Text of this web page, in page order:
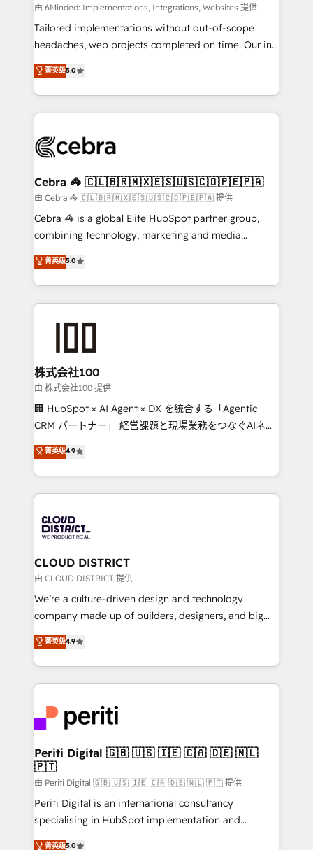
Integrations: Connect HubSpot with your tech stack
for better adoption. 🔹 Custom Solutions: Build
tailored apps, workflows, and configurations. We are
our commitment to data security and compliance. At
OneMetric, we help revenue teams focus on the
由 6Minded: Implementations, Integrations, Websites 提供
Tailored implementations without out-of-scope
headaches, web projects completed on time. Our in-
house team of certified CRM architects, experts,
developers, designers, and marketers handles all
aspects of your HubSpot. ✨ 400+ global clients ✨
100+ seamless migrations from 15+ different CRMs
implementations, and 5,000+ pages ✨ CS: Clients
CS: 245% organic growth & +751% new visitors for a
full-funnel HubSpot project ✨ CS: 415% conversion
boost with a new HubSpot site Recognized leaders:
🏆 HubSpot Platform Migration Impact Award 🏆
Inbound Campaign of the Year 🏆 Gold AVA Digital
Award for Best Website 🌟 Accreditations: CRM
菁英级5.0
Cebra 🦓 🇨🇱🇧🇷🇲🇽🇪🇸🇺🇸🇨🇴🇵🇪🇵🇦
由 Cebra 🦓 🇨🇱🇧🇷🇲🇽🇪🇸🇺🇸🇨🇴🇵🇪🇵🇦 提供
Cebra 🦓 is a global Elite HubSpot partner group,
combining technology, marketing and media
expertise across Latin America and Southern
Europe, with teams across 7 countries. Born in Chile,
we combine local insight with international reach to
help businesses grow through technology, creativity,
end solutions that integrate CRM, AI automation,
inbound and loop marketing, content, and digital
creativity. Our multicultural team works in Spanish,
Portuguese, and English to design scalable strategies
that drive measurable growth. 🌎 Highlights: • 10+
Platform Migration Excellence. • Top 3 Partner of the
Year LATAM 2022, 2023, 2024, 2025. • Partner of the
business with HubSpot? Let Cebra’s experts help
you grow faster, smarter, and with impact.
菁英级5.0
株式会社100
由 株式会社100 提供
🏢 HubSpot × AI Agent × DX を統合する「Agentic
CRM パートナー」 経営課題と現場業務をつなぐAIネイ
ティブ・エージェンシーとして、HubSpot Eliteの実装
力で顧客フロント業務を再設計します。 💡 100inc は何
をする会社か？ HubSpotを共通基盤に、AIエージェン
トを組み込んだ顧客フロント業務（マーケティング・営
ィブ・エージェンシーです。事業部・グループ会社・部
門が分立する組織で、データと業務プロセスのサイロ化
を、CRMを軸とした全社共通基盤に再構築します。意
思決定者・PMO・現場担当者に並走します。 1️⃣
HubSpot導入・活用支援 顧客データの一元化から、
GTMの見える化・自動化まで。全Hub統合運用、デー
2️⃣ AIエージェント組織構築 営業・マーケティング業務
の一部をAIが自律実行する組織への移行を設計・実装。
DX × AI推進のPMO伴走支援 複数部門をまたぐDX×AI変
革を、構想から実装・定着までPMOとして主導。「設
定の代行ではなく、設計の責任」を引き受け、部門横断
の統合・浸透・変革管理を実行します。 ▸ CMS戦略設
計・構築：リード獲得・CVR・SEOを前提にした情報設
提供。 ▸ 既存CRM・MAからの移行支援：Salesforce・
Marketo・Pardot等からの移行、カスタム設計、履歴
データ移行と活用設計まで。 ▸ AEO対応：ChatGPT・
菁英级4.9
CLOUD DISTRICT
由 CLOUD DISTRICT 提供
We’re a culture-driven design and technology
company made up of builders, designers, and big
thinkers. We blend strategy, design, and
development—always fueled by curiosity—to turn
ideas, opportunities, and challenges into meaningful
experiences. To us, technology is more than just
and—most importantly—simple. That’s why we lean
into bold ideas and shape them into thoughtful
products and strategies that actually make a
difference.
菁英级4.9
Periti Digital 🇬🇧 🇺🇸 🇮🇪 🇨🇦 🇩🇪 🇳🇱
🇵🇹
由 Periti Digital 🇬🇧 🇺🇸 🇮🇪 🇨🇦 🇩🇪 🇳🇱 🇵🇹 提供
Periti Digital is an international consultancy
specialising in HubSpot implementation and
Antropic's Claude business transformation, with
菁英级5.0